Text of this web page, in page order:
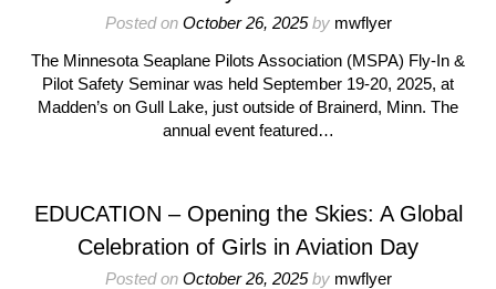
Posted on October 26, 2025by mwflyer
The Minnesota Seaplane Pilots Association (MSPA) Fly-In &
Pilot Safety Seminar was held September 19-20, 2025, at
Madden’s on Gull Lake, just outside of Brainerd, Minn. The
annual event featured…
EDUCATION – Opening the Skies: A Global
Celebration of Girls in Aviation Day
Posted on October 26, 2025by mwflyer